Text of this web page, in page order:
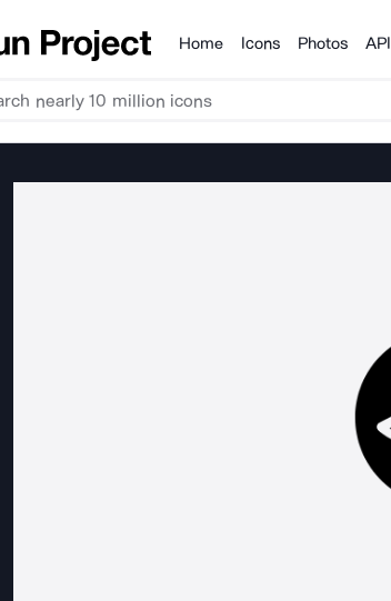
Products
Home Icons Photos API